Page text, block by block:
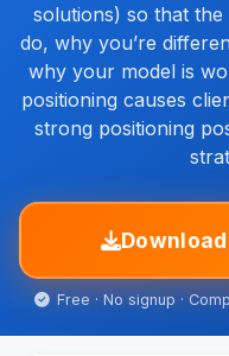
solutions) so that
do, why you’re
why your model is
positioning causes
strong positioning
Download
Free · No signup ·